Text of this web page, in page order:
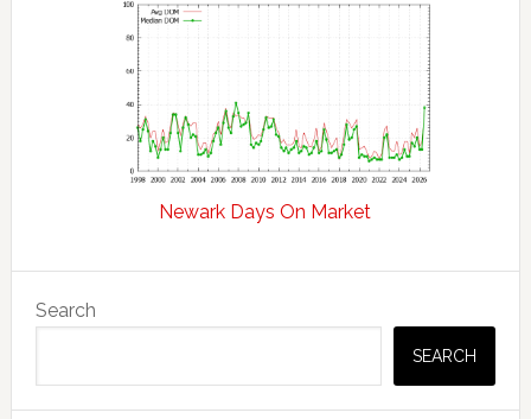
Newark Days On Market
Sidebar
Search
SEARCH